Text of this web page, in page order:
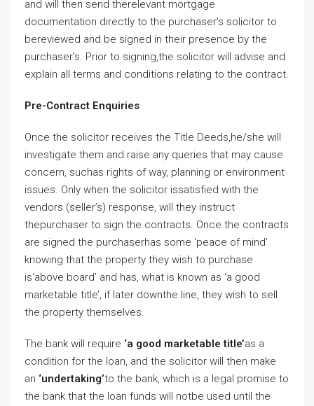
and will then send therelevant mortgage
documentation directly to the purchaser’s solicitor to
bereviewed and be signed in their presence by the
purchaser’s. Prior to signing,the solicitor will advise and
explain all terms and conditions relating to the contract.
Pre-Contract Enquiries
Once the solicitor receives the Title Deeds,he/she will
investigate them and raise any queries that may cause
concern, suchas rights of way, planning or environment
issues. Only when the solicitor issatisfied with the
vendors (seller’s) response, will they instruct
thepurchaser to sign the contracts. Once the contracts
are signed the purchaserhas some ‘peace of mind’
knowing that the property they wish to purchase
is‘above board’ and has, what is known as ‘a good
marketable title’, if later downthe line, they wish to sell
the property themselves.
The bank will require ‘a good marketable title’as a
condition for the loan, and the solicitor will then make
an ‘undertaking’to the bank, which is a legal promise to
the bank that the loan funds will notbe used until the